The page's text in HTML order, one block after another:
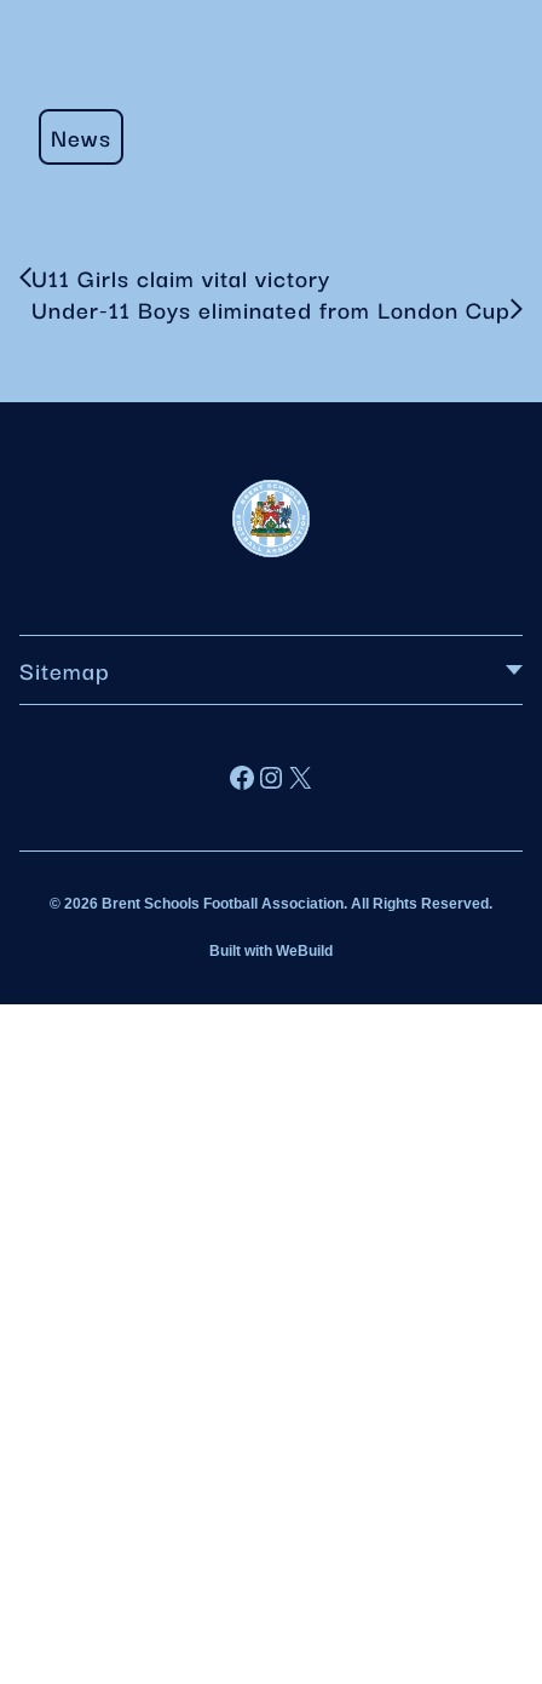
News
U11 Girls claim vital victory
Under-11 Boys eliminated from London Cup
Sitemap
Latest News
Facebook
Instagram
X
© 2026 Brent Schools Football Association. All Rights Reserved.
Built with WeBuild